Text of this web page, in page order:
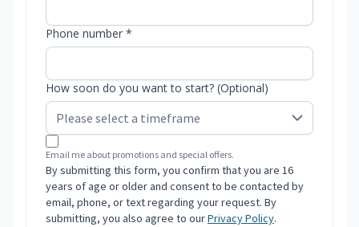
Phone number *
How soon do you want to start? (Optional)
Email me about promotions and special offers.
By submitting this form, you confirm that you are 16
years of age or older and consent to be contacted by
email, phone, or text regarding your request. By
submitting, you also agree to ourPrivacy Policy.